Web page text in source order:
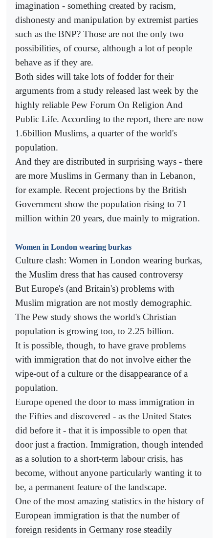
imagination - something created by racism,
dishonesty and manipulation by extremist parties
such as the BNP? Those are not the only two
possibilities, of course, although a lot of people
behave as if they are.
Both sides will take lots of fodder for their
arguments from a study released last week by the
highly reliable Pew Forum On Religion And
Public Life. According to the report, there are now
1.6billion Muslims, a quarter of the world's
population.
And they are distributed in surprising ways - there
are more Muslims in Germany than in Lebanon,
for example. Recent projections by the British
Government show the population rising to 71
million within 20 years, due mainly to migration.
Women in London wearing burkas
Culture clash: Women in London wearing burkas,
the Muslim dress that has caused controversy
But Europe's (and Britain's) problems with
Muslim migration are not mostly demographic.
The Pew study shows the world's Christian
population is growing too, to 2.25 billion.
It is possible, though, to have grave problems
with immigration that do not involve either the
wipe-out of a culture or the disappearance of a
population.
Europe opened the door to mass immigration in
the Fifties and discovered - as the United States
did before it - that it is impossible to open that
door just a fraction. Immigration, though intended
as a solution to a short-term labour crisis, has
become, without anyone particularly wanting it to
be, a permanent feature of the landscape.
One of the most amazing statistics in the history of
European immigration is that the number of
foreign residents in Germany rose steadily